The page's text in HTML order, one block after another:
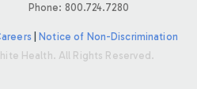
Phone: 800.724.7280
|
Notice of Non-Discrimination
Health. All Rights Reserved.